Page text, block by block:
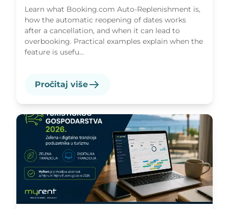
Learn what Booking.com Auto-Replenishment is,
how the automatic reopening of dates works
after a cancellation, and when it can lead to
overbooking. Practical examples explain when the
feature is usefu...
Pročitaj više